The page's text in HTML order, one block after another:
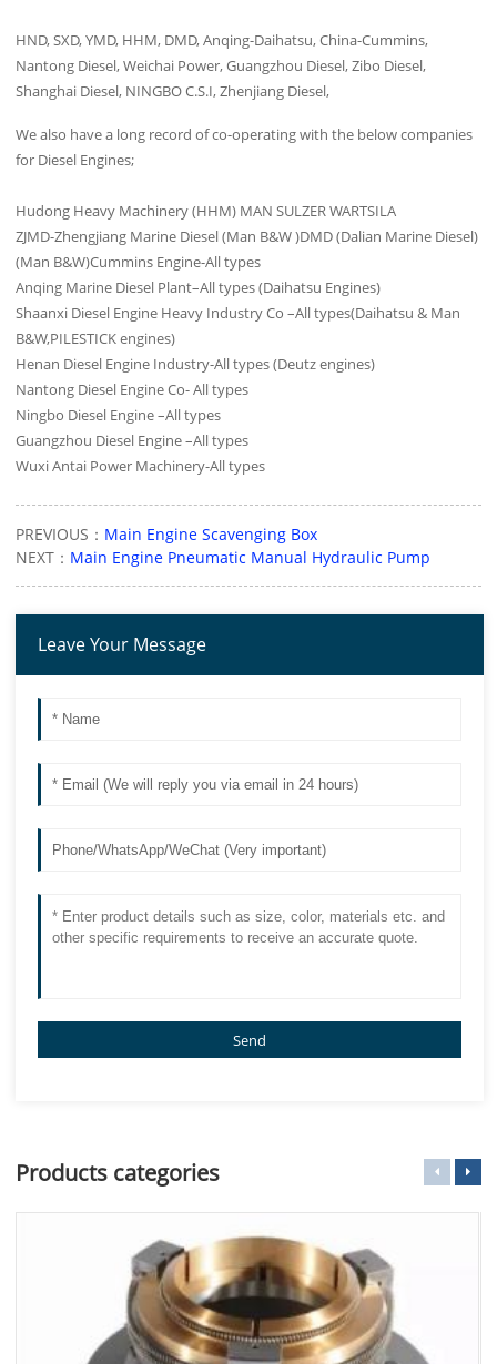
HND, SXD, YMD, HHM, DMD, Anqing-Daihatsu, China-Cummins,
Nantong Diesel, Weichai Power, Guangzhou Diesel, Zibo Diesel,
Shanghai Diesel, NINGBO C.S.I, Zhenjiang Diesel,
We also have a long record of co-operating with the below companies
for Diesel Engines;
Hudong Heavy Machinery (HHM) MAN SULZER WARTSILA
ZJMD-Zhengjiang Marine Diesel (Man B&W )DMD (Dalian Marine Diesel)
(Man B&W)Cummins Engine-All types
Anqing Marine Diesel Plant–All types (Daihatsu Engines)
Shaanxi Diesel Engine Heavy Industry Co –All types(Daihatsu & Man
B&W,PILESTICK engines)
Henan Diesel Engine Industry-All types (Deutz engines)
Nantong Diesel Engine Co- All types
Ningbo Diesel Engine –All types
Guangzhou Diesel Engine –All types
Wuxi Antai Power Machinery-All types
PREVIOUS： Main Engine Scavenging Box
NEXT： Main Engine Pneumatic Manual Hydraulic Pump
Leave Your Message
Send
Products categories